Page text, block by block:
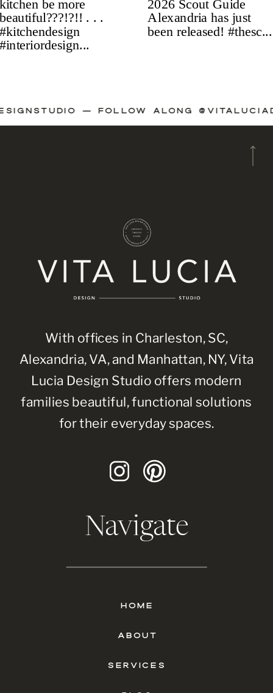
— FOLLOW ALONG
Navigate
HOME
ABOUT
SERVICES
With offices in Charleston, SC,
Alexandria, VA, and Manhattan, NY, Vita
Lucia Design Studio offers modern
families beautiful, functional solutions
for their everyday spaces.